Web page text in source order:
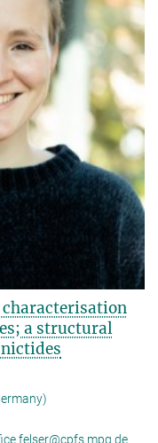
characterisation
a structural